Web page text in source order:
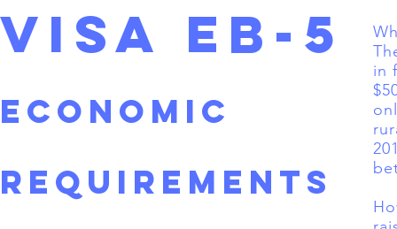
Visa EB-5
ECONOMIC
REQUIREMENTS
in